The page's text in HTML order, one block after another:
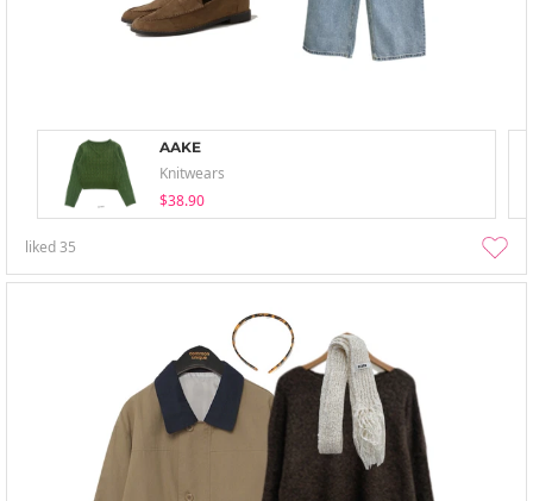
AAKE
Knitwears
$38.90
liked35